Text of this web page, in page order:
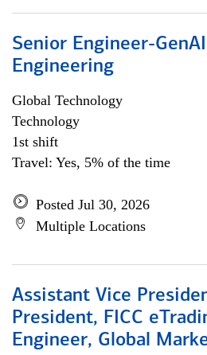
Senior Engineer-
Engineering
Global Technology
Technology
1st shift
Travel: Yes, 5% of the time
Posted Jul 30, 2026
Multiple Locations
Assistant Vice
President, FICC
Engineer, Global